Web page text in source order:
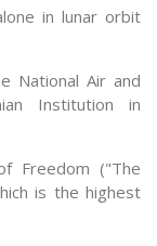
in lunar orbit
National Air and
Institution in
Freedom ("The
is the highest